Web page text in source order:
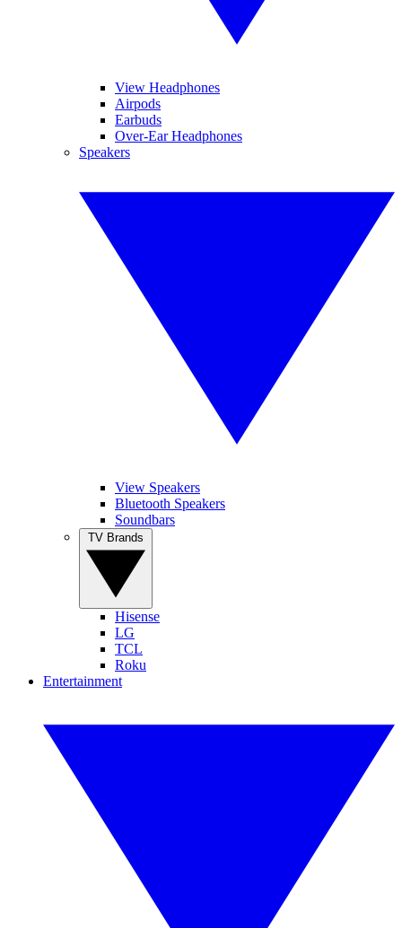
View Headphones
Airpods
Earbuds
Over-Ear Headphones
Speakers
View Speakers
Bluetooth Speakers
Soundbars
Hisense
LG
TCL
Roku
Entertainment